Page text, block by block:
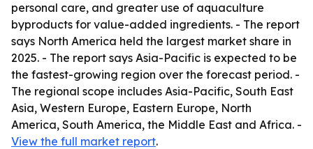
personal care, and greater use of aquaculture
byproducts for value-added ingredients. - The report
says North America held the largest market share in
2025. - The report says Asia-Pacific is expected to be
the fastest-growing region over the forecast period. -
The regional scope includes Asia-Pacific, South East
Asia, Western Europe, Eastern Europe, North
America, South America, the Middle East and Africa. -
View the full market report.